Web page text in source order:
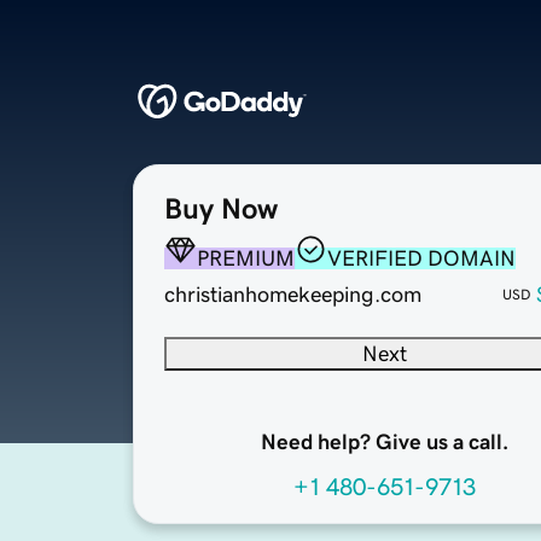
Buy Now
PREMIUM
VERIFIED DOMAIN
christianhomekeeping.com
USD
Next
Need help? Give us a call.
+1 480-651-9713